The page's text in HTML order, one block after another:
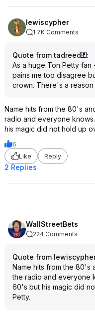
lewiscypher
1.7K Comments
Quote from tadreed
:
As a huge Ton Petty
pains me too disagree
crown. There's a
Name hits from the 80's
radio and everyone
his magic did not hold up
6
Like
Reply
2 Replies
WallStreetBets
224 Comments
Quote from
Name hits from the 80's
the radio and everyone
60's but his magic did
Petty.